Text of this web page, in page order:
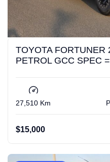
TOYOTA FORTUNER
PETROL GCC SPEC
27,510 Km
$15,000